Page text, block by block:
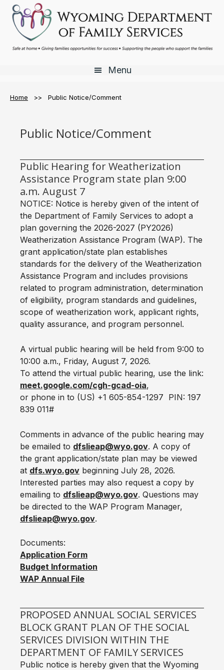
Skip
main
content
Skip
footer
Menu
Home >> Public Notice/Comment
Public Notice/Comment
Public Hearing for Weatherization
Assistance Program state plan 9:00
a.m. August 7
NOTICE: Notice is hereby given of the intent of
the Department of Family Services to adopt a
plan governing the 2026-2027 (PY2026)
Weatherization Assistance Program (WAP). The
grant application/state plan establishes
standards for the delivery of the Weatherization
Assistance Program and includes provisions
related to program administration, determination
of eligibility, program standards and guidelines,
scope of weatherization work, applicant rights,
quality assurance, and program personnel.
A virtual public hearing will be held from 9:00 to
10:00 a.m., Friday, August 7, 2026.
To attend the virtual public hearing, use the link:
meet.google.com/cgh-gcad-oia,
or phone in to (US) +1 605-854-1297 ‬ ‬PIN: ‪197
839 011‬#
Comments in advance of the public hearing may
be emailed to dfslieap@wyo.gov. A copy of
the grant application/state plan may be viewed
at dfs.wyo.gov beginning July 28, 2026.
Interested parties may also request a copy by
emailing to dfslieap@wyo.gov. Questions may
be directed to the WAP Program Manager,
dfslieap@wyo.gov.
Documents:
Application Form
Budget Information‬‬
WAP Annual File
PROPOSED ANNUAL SOCIAL SERVICES
BLOCK GRANT PLAN OF THE SOCIAL
SERVICES DIVISION WITHIN THE
DEPARTMENT OF FAMILY SERVICES
Public notice is hereby given that the Wyoming